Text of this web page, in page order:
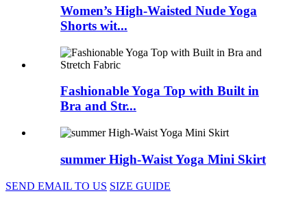
Women’s High-Waisted Nude Yoga
Shorts wit...
Fashionable Yoga Top with Built in
Bra and Str...
summer High-Waist Yoga Mini Skirt
SEND EMAIL TO US SIZE GUIDE